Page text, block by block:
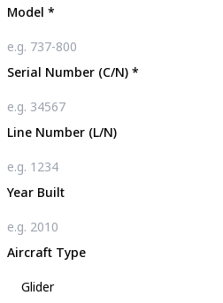
Model *
Serial Number (C/N) *
Line Number (L/N)
Year Built
Aircraft Type